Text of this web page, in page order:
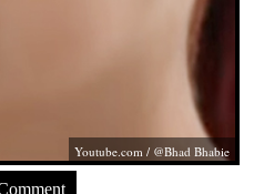
Youtube.com / @Bhad Bhabie